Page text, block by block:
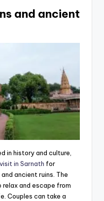
and ancient
in history and culture,
in Sarnath for
ancient ruins. The
and escape from
Couples can take a